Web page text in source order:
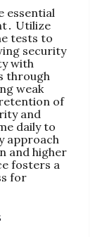
essential
Utilize
tests to
security
with
through
weak
of
and
daily to
approach
and higher
fosters a
for